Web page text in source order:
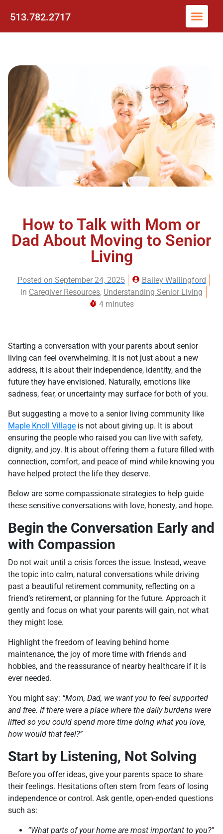
513.782.2717
How to Talk with Mom or
Dad About Moving to Senior
Living
Posted on September 24, 2025
Bailey Wallingford
in Caregiver Resources, Understanding Senior Living
4 minutes
Starting a conversation with your parents about senior
living can feel overwhelming. It is not just about a new
address, it is about their independence, identity, and the
future they have envisioned. Naturally, emotions like
sadness, fear, or uncertainty may surface for both of you.
But suggesting a move to a senior living community like
Maple Knoll Village is not about giving up. It is about
ensuring the people who raised you can live with safety,
dignity, and joy. It is about offering them a future filled with
connection, comfort, and peace of mind while knowing you
have helped protect the life they deserve.
Below are some compassionate strategies to help guide
these sensitive conversations with love, honesty, and hope.
Begin the Conversation Early and
with Compassion
Do not wait until a crisis forces the issue. Instead, weave
the topic into calm, natural conversations while driving
past a beautiful retirement community, reflecting on a
friend’s retirement, or planning for the future. Approach it
gently and focus on what your parents will gain, not what
they might lose.
Highlight the freedom of leaving behind home
maintenance, the joy of more time with friends and
hobbies, and the reassurance of nearby healthcare if it is
ever needed.
You might say: “Mom, Dad, we want you to feel supported
and free. If there were a place where the daily burdens were
lifted so you could spend more time doing what you love,
how would that feel?”
Start by Listening, Not Solving
Before you offer ideas, give your parents space to share
their feelings. Hesitations often stem from fears of losing
independence or control. Ask gentle, open-ended questions
such as:
“What parts of your home are most important to you?”